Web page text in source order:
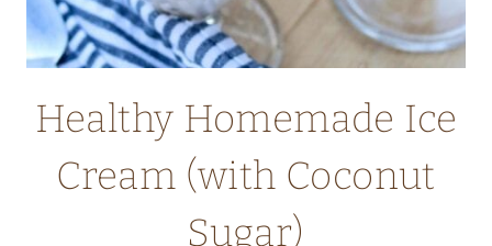
Healthy Homemade Ice
Cream (with Coconut
Sugar)